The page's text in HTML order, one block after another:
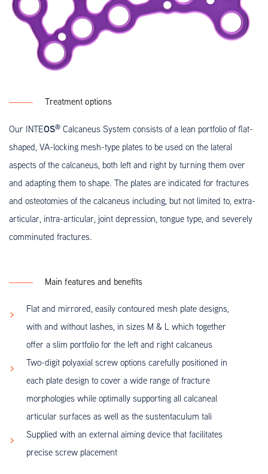
Treatment options
Our INTEOS® Calcaneus System consists of a lean portfolio of flat-
shaped, VA-locking mesh-type plates to be used on the lateral
aspects of the calcaneus, both left and right by turning them over
and adapting them to shape. The plates are indicated for fractures
and osteotomies of the calcaneus including, but not limited to, extra-
articular, intra-articular, joint depression, tongue type, and severely
comminuted fractures.
Main features and benefits
Flat and mirrored, easily contoured mesh plate designs,
with and without lashes, in sizes M & L which together
offer a slim portfolio for the left and right calcaneus
Two-digit polyaxial screw options carefully positioned in
each plate design to cover a wide range of fracture
morphologies while optimally supporting all calcaneal
articular surfaces as well as the sustentaculum tali
Supplied with an external aiming device that facilitates
precise screw placement